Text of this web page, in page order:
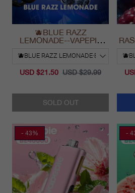
🫐BLUE RAZZ
LEMONADE--VAPEPIE
Vape
USD $21.50 USD $29.99
SOLD OUT
- 43% -